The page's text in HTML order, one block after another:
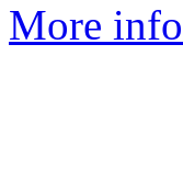
More